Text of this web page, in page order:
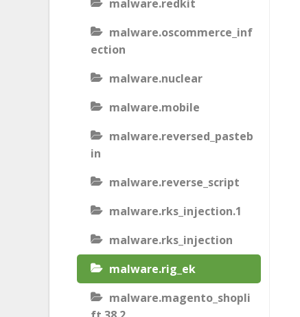
malware.redkit
malware.oscommerce_inf
ection
malware.nuclear
malware.mobile
malware.reversed_pasteb
in
malware.reverse_script
malware.rks_injection.1
malware.rks_injection
malware.rig_ek
malware.magento_shopli